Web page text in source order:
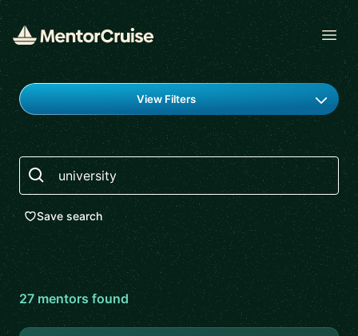
Find a mentor
View Filters
Search
Save search
27mentors found